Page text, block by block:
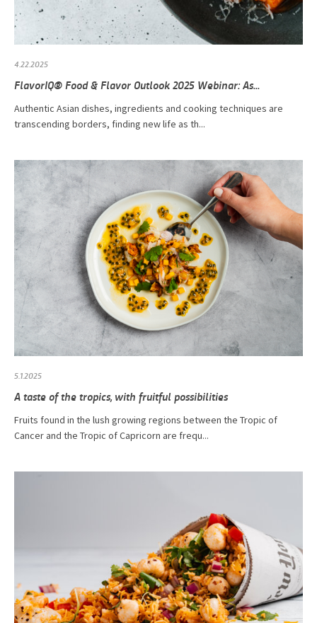
4.22.2025
FlavorIQ® Food & Flavor Outlook 2025 Webinar: As...
Authentic Asian dishes, ingredients and cooking techniques are
transcending borders, finding new life as th...
5.1.2025
A taste of the tropics, with fruitful possibilities
Fruits found in the lush growing regions between the Tropic of
Cancer and the Tropic of Capricorn are frequ...